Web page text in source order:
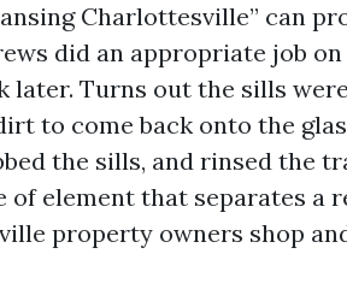
Charlottesville” can
did an appropriate job
later. Turns out the sills
to come back onto the
the sills, and rinsed the
of element that separates a
property owners shop